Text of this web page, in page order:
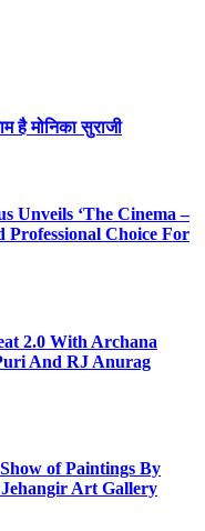
है मोनिका सुराजी
Unveils ‘The Cinema –
Professional Choice For
2.0 With Archana
And RJ Anurag
of Paintings By
Art Gallery